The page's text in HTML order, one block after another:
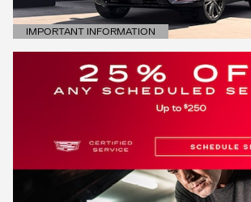
IMPORTANT INFORMATION
OPEN DETAILS MODAL